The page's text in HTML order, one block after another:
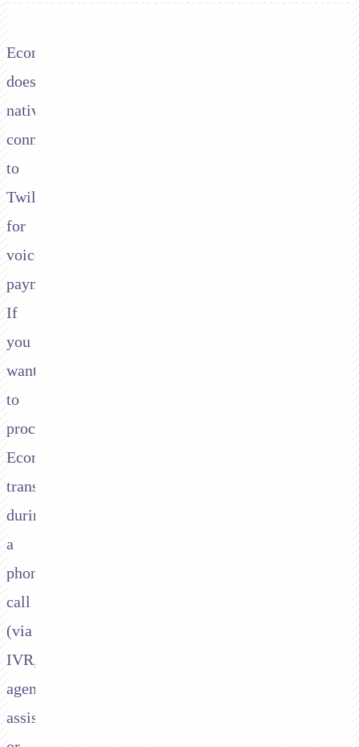
Ecommpay
doesn't
natively
connect
to
Twilio
for
voice
payments.
If
you
want
to
process
Ecommpay
transactions
during
a
phone
call
(via
IVR,
agent-
assisted,